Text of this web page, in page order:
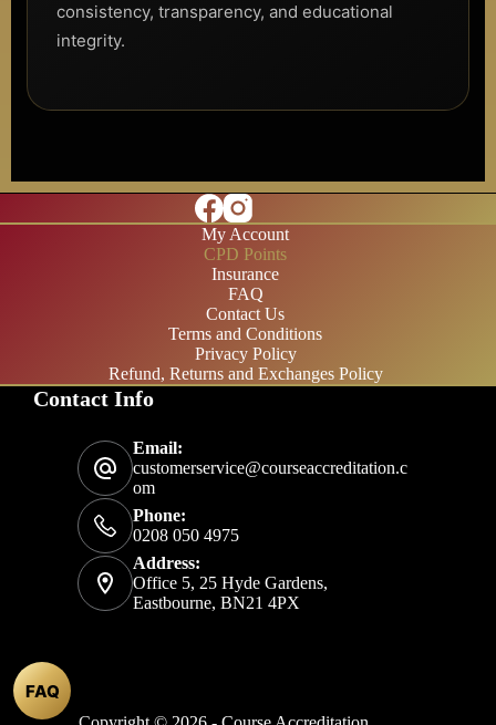
consistency, transparency, and educational
integrity.
My Account
CPD Points
Insurance
FAQ
Contact Us
Terms and Conditions
Privacy Policy
Refund, Returns and Exchanges Policy
Contact Info
Email:
customerservice@courseaccreditation.c
om
Phone:
0208 050 4975
Address:
Office 5, 25 Hyde Gardens,
Eastbourne, BN21 4PX
FAQ
£200/year